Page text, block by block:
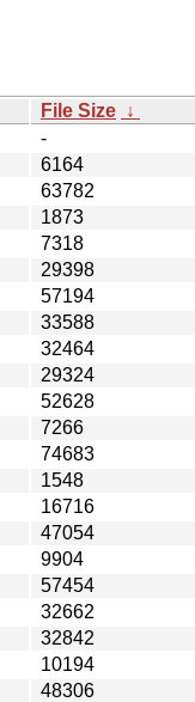
File Size ↓
-
6164
63782
1873
7318
29398
57194
33588
32464
29324
52628
7266
74683
1548
16716
47054
9904
57454
32662
32842
10194
48306